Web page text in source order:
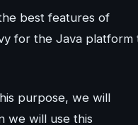
best features of
for the Java platform
purpose, we will
we will use this